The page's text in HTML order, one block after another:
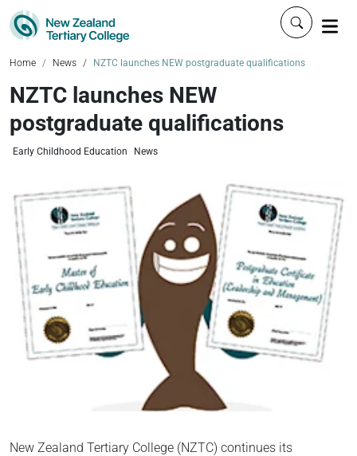
Click to
Home News NZTC launches NEW postgraduate qualifications
NZTC launches NEW
postgraduate qualifications
Early Childhood Education News
New Zealand Tertiary College (NZTC) continues its